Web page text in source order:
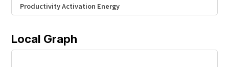
Productivity Activation Energy
Local Graph